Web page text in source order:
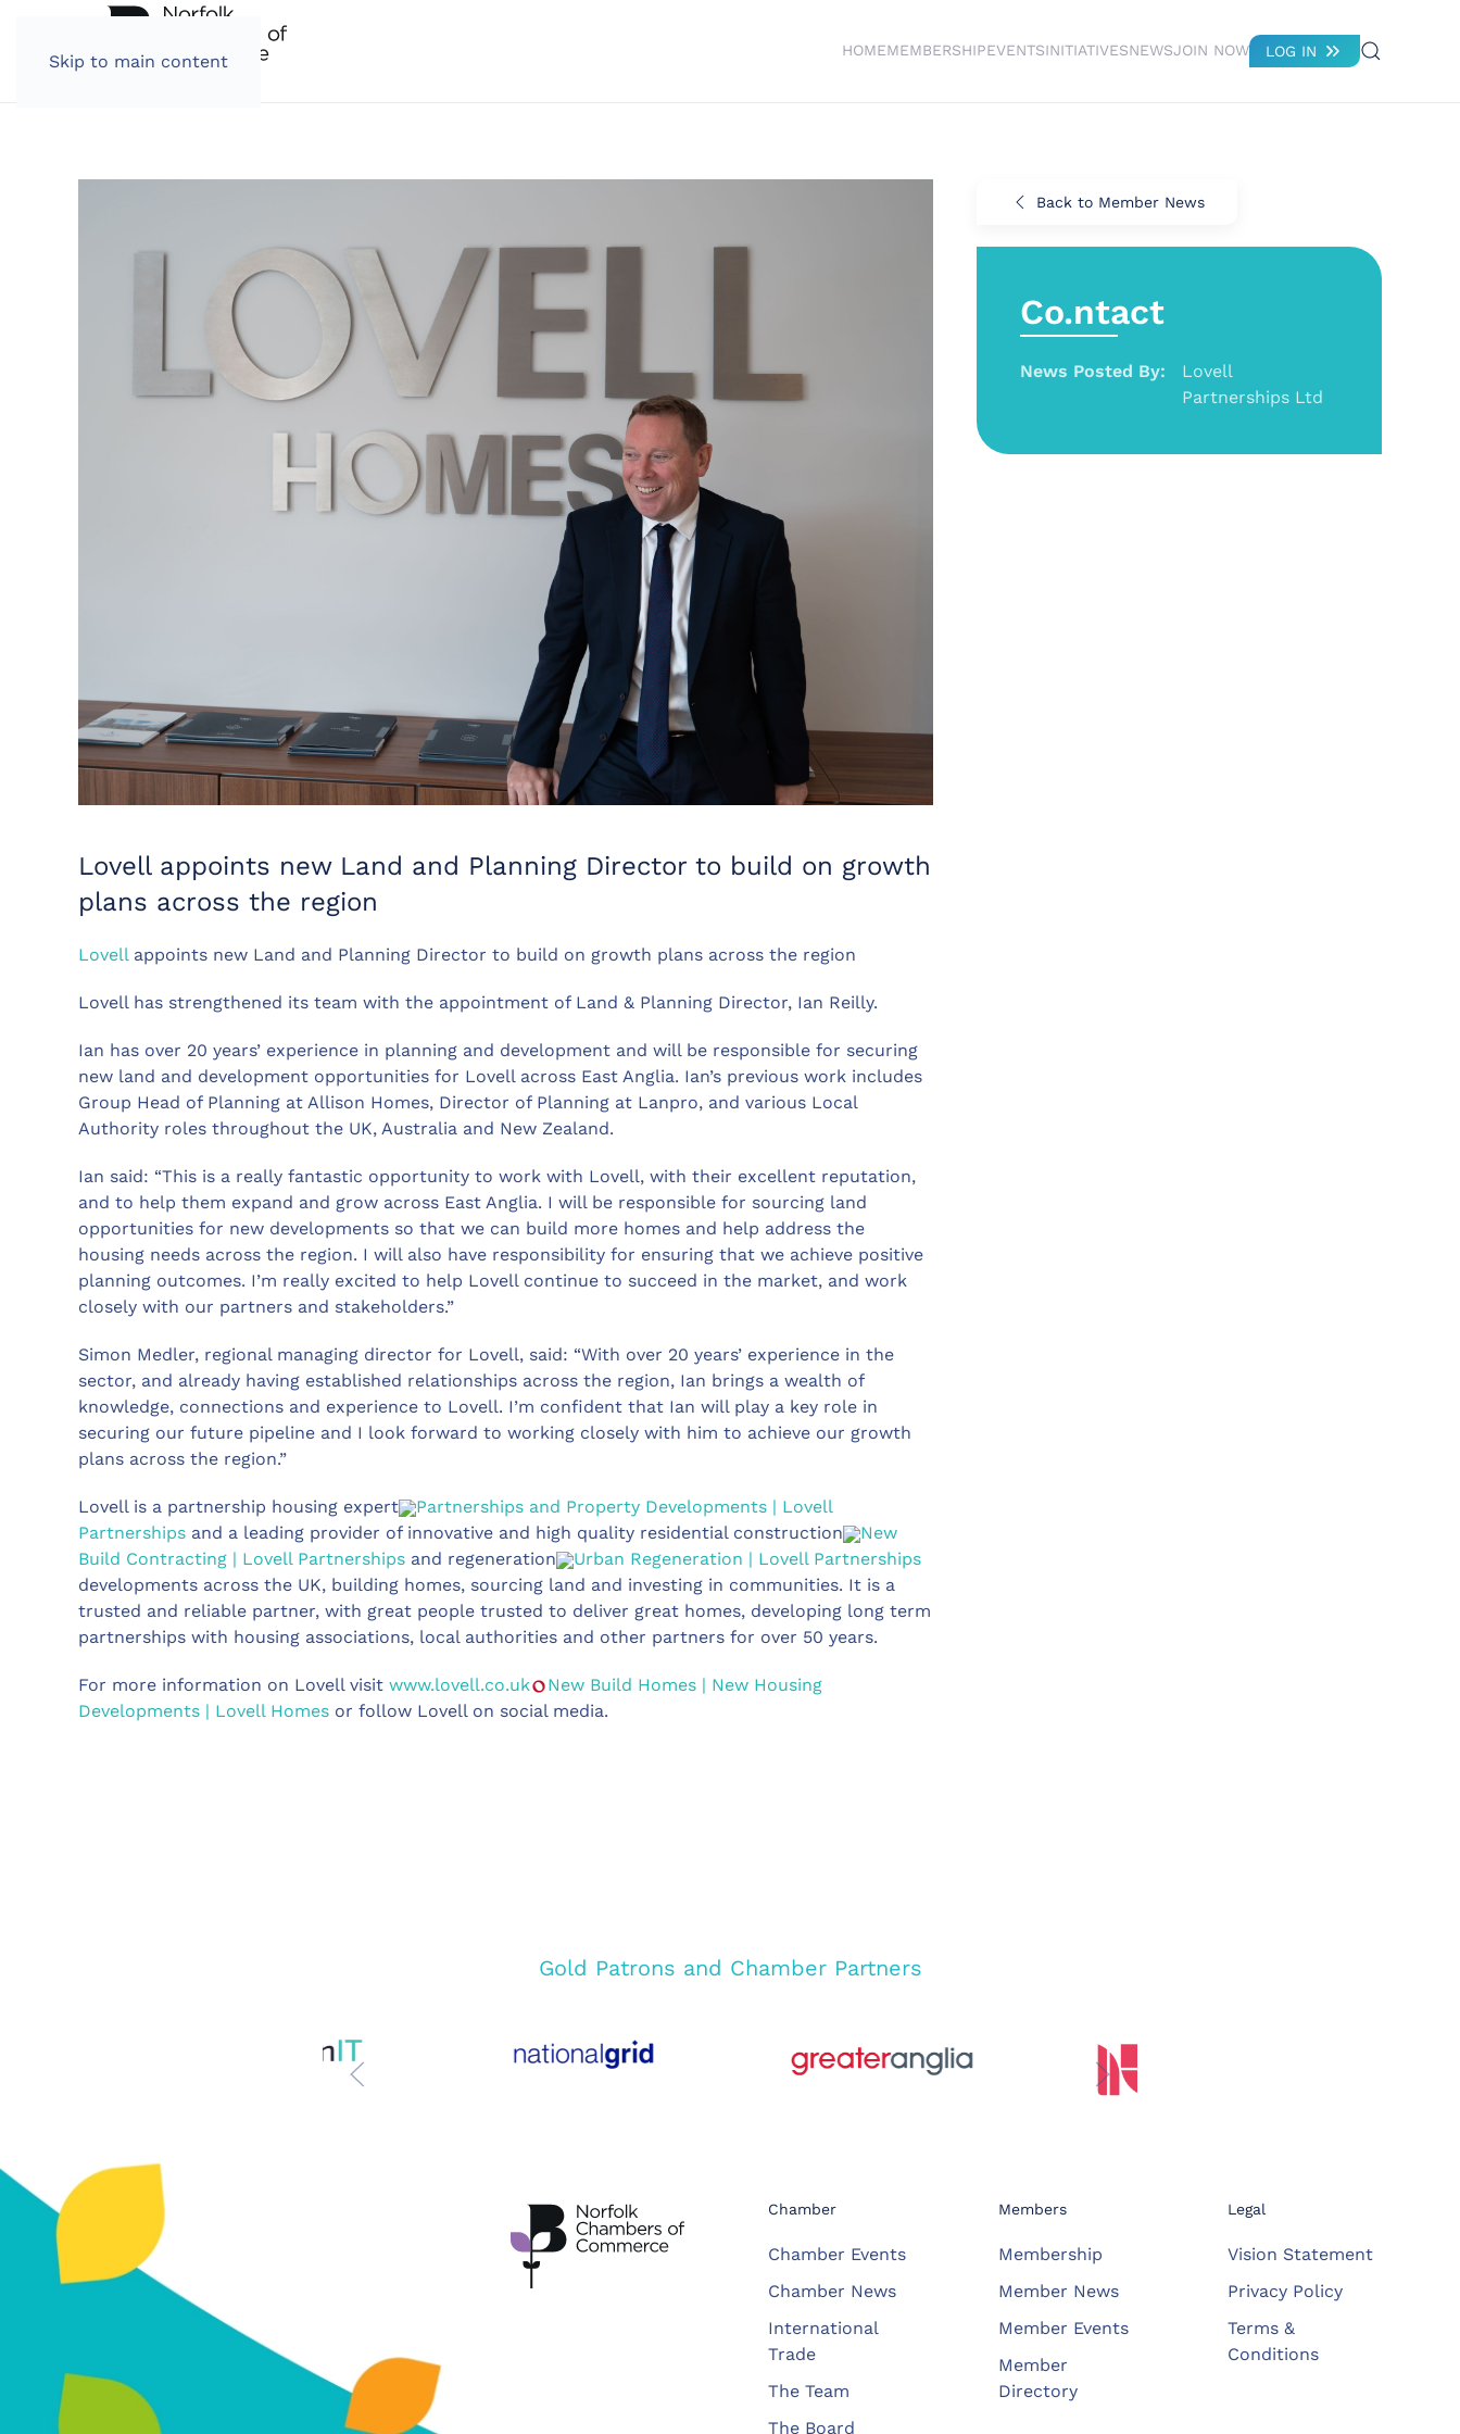
Skip to main content
HOMEMEMBERSHIPEVENTSINITIATIVESNEWSJOIN NOW LOG IN
Lovell appoints new Land and Planning Director to build on growth
plans across the region
Lovell appoints new Land and Planning Director to build on growth plans across the region
Lovell has strengthened its team with the appointment of Land & Planning Director, Ian Reilly.
Ian has over 20 years’ experience in planning and development and will be responsible for securing
new land and development opportunities for Lovell across East Anglia. Ian’s previous work includes
Group Head of Planning at Allison Homes, Director of Planning at Lanpro, and various Local
Authority roles throughout the UK, Australia and New Zealand.
Ian said: “This is a really fantastic opportunity to work with Lovell, with their excellent reputation,
and to help them expand and grow across East Anglia. I will be responsible for sourcing land
opportunities for new developments so that we can build more homes and help address the
housing needs across the region. I will also have responsibility for ensuring that we achieve positive
planning outcomes. I’m really excited to help Lovell continue to succeed in the market, and work
closely with our partners and stakeholders.”
Simon Medler, regional managing director for Lovell, said: “With over 20 years’ experience in the
sector, and already having established relationships across the region, Ian brings a wealth of
knowledge, connections and experience to Lovell. I’m confident that Ian will play a key role in
securing our future pipeline and I look forward to working closely with him to achieve our growth
plans across the region.”
Lovell is a partnership housing expert
Partnerships and Property Developments | Lovell
Partnerships and a leading provider of innovative and high quality residential construction
New
Build Contracting | Lovell Partnerships and regeneration
Urban Regeneration | Lovell Partnerships
developments across the UK, building homes, sourcing land and investing in communities. It is a
trusted and reliable partner, with great people trusted to deliver great homes, developing long term
partnerships with housing associations, local authorities and other partners for over 50 years.
For more information on Lovell visit www.lovell.co.uk
New Build Homes | New Housing
Developments | Lovell Homes or follow Lovell on social media.
Back to Member News
Co.ntact
News Posted By:
Lovell
Partnerships Ltd
Gold Patrons and Chamber Partners
Chamber
Chamber Events
Chamber News
International
Trade
The Team
The Board
Members
Membership
Member News
Member Events
Member
Directory
Legal
Vision Statement
Privacy Policy
Terms &
Conditions